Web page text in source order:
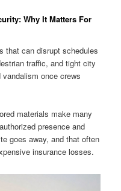
Why It Matters For
that can disrupt schedules
traffic, and tight city
once crews
materials make many
presence and
goes away, and that often
insurance losses.